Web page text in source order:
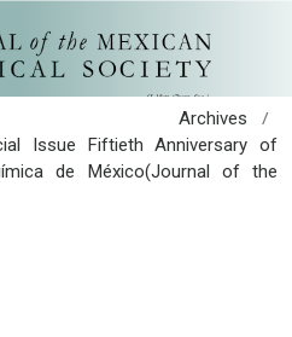
Archives /
Issue Fiftieth Anniversary of
de México(Journal of the